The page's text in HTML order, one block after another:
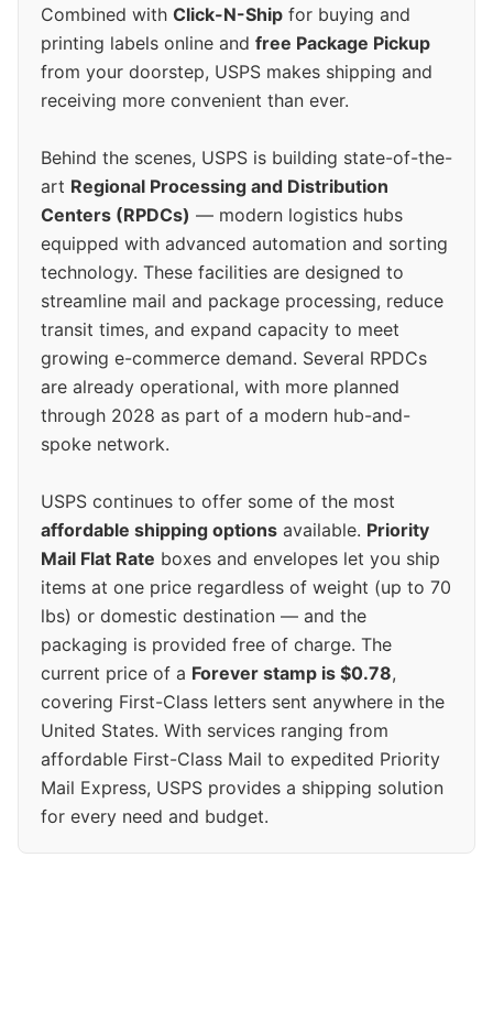
Combined with Click-N-Ship for buying and
printing labels online and free Package Pickup
from your doorstep, USPS makes shipping and
receiving more convenient than ever.
Behind the scenes, USPS is building state-of-the-
art Regional Processing and Distribution
Centers (RPDCs) — modern logistics hubs
equipped with advanced automation and sorting
technology. These facilities are designed to
streamline mail and package processing, reduce
transit times, and expand capacity to meet
growing e-commerce demand. Several RPDCs
are already operational, with more planned
through 2028 as part of a modern hub-and-
spoke network.
USPS continues to offer some of the most
affordable shipping options available. Priority
Mail Flat Rate boxes and envelopes let you ship
items at one price regardless of weight (up to 70
lbs) or domestic destination — and the
packaging is provided free of charge. The
current price of a Forever stamp is $0.78,
covering First-Class letters sent anywhere in the
United States. With services ranging from
affordable First-Class Mail to expedited Priority
Mail Express, USPS provides a shipping solution
for every need and budget.